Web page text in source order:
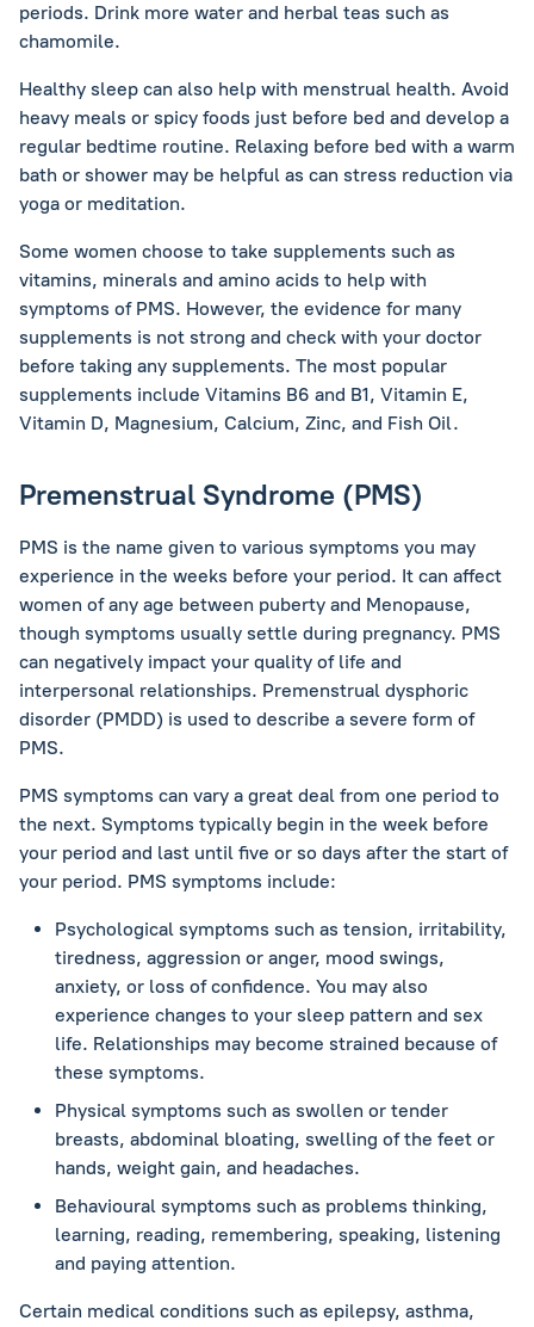
periods. Drink more water and herbal teas such as
chamomile.
Healthy sleep can also help with menstrual health. Avoid
heavy meals or spicy foods just before bed and develop a
regular bedtime routine. Relaxing before bed with a warm
bath or shower may be helpful as can stress reduction via
yoga or meditation.
Some women choose to take supplements such as
vitamins, minerals and amino acids to help with
symptoms of PMS. However, the evidence for many
supplements is not strong and check with your doctor
before taking any supplements. The most popular
supplements include Vitamins B6 and B1, Vitamin E,
Vitamin D, Magnesium, Calcium, Zinc, and Fish Oil.
Premenstrual Syndrome (PMS)
PMS is the name given to various symptoms you may
experience in the weeks before your period. It can affect
women of any age between puberty and Menopause,
though symptoms usually settle during pregnancy. PMS
can negatively impact your quality of life and
interpersonal relationships. Premenstrual dysphoric
disorder (PMDD) is used to describe a severe form of
PMS.
PMS symptoms can vary a great deal from one period to
the next. Symptoms typically begin in the week before
your period and last until five or so days after the start of
your period. PMS symptoms include:
Psychological symptoms such as tension, irritability,
tiredness, aggression or anger, mood swings,
anxiety, or loss of confidence. You may also
experience changes to your sleep pattern and sex
life. Relationships may become strained because of
these symptoms.
Physical symptoms such as swollen or tender
breasts, abdominal bloating, swelling of the feet or
hands, weight gain, and headaches.
Behavioural symptoms such as problems thinking,
learning, reading, remembering, speaking, listening
and paying attention.
Certain medical conditions such as epilepsy, asthma,